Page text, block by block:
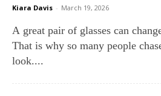
Kiara Davis - March 19, 2026
A great pair of glasses can
That is why so many people
look....